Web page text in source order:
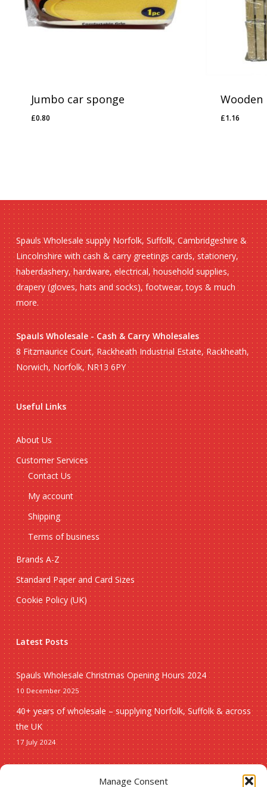
Manage Consent
Jumbo car sponge
£0.80
£0.80
Wooden
£1.16
£ 1.16
Spauls Wholesale supply Norfolk, Suffolk, Cambridgeshire &
Lincolnshire with cash & carry greetings cards, stationery,
haberdashery, hardware, electrical, household supplies,
drapery (gloves, hats and socks), footwear, toys & much
more.
Spauls Wholesale - Cash & Carry Wholesales
8 Fitzmaurice Court, Rackheath Industrial Estate, Rackheath,
Norwich, Norfolk, NR13 6PY
Useful Links
About Us
Customer Services
Contact Us
My account
Shipping
Terms of business
Brands A-Z
Standard Paper and Card Sizes
Cookie Policy (UK)
Latest Posts
Spauls Wholesale Christmas Opening Hours 2024
10 December 2025
40+ years of wholesale – supplying Norfolk, Suffolk & across
the UK
17 July 2024